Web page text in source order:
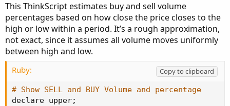
def at_Close1 = close (period = timeframe
def at_Low1 = low( period = timeframe);
#...
This ThinkScript estimates buy and sell volume
percentages based on how close the price closes to the
high or low within a period. It’s a rough approximation,
not exact, since it assumes all volume moves uniformly
between high and low.
Ruby:
Copy to clipboard
# Show SELL and BUY Volume and percentage
declare upper;